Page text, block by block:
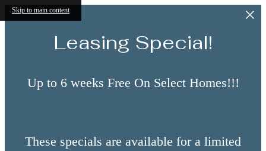
Skip to main content
Leasing Special!
Up to 6 weeks Free On Select Homes!!!
These specials are available for a limited